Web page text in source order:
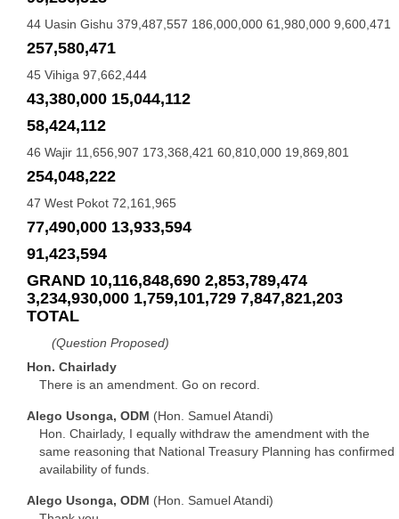
44 Uasin Gishu 379,487,557 186,000,000 61,980,000 9,600,471
257,580,471
45 Vihiga 97,662,444
43,380,000 15,044,112
58,424,112
46 Wajir 11,656,907 173,368,421 60,810,000 19,869,801
254,048,222
47 West Pokot 72,161,965
77,490,000 13,933,594
91,423,594
GRAND 10,116,848,690 2,853,789,474
3,234,930,000 1,759,101,729 7,847,821,203
TOTAL
(Question Proposed)
Hon. Chairlady
There is an amendment. Go on record.
Alego Usonga, ODM (Hon. Samuel Atandi)
Hon. Chairlady, I equally withdraw the amendment with the
same reasoning that National Treasury Planning has confirmed
availability of funds.
Alego Usonga, ODM (Hon. Samuel Atandi)